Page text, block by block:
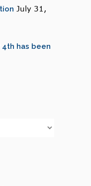
July 31,
4th has been